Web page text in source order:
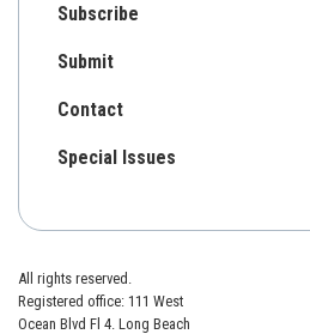
Subscribe
Submit
Contact
Special Issues
All rights reserved.
Registered office: 111 West
Ocean Blvd Fl 4. Long Beach